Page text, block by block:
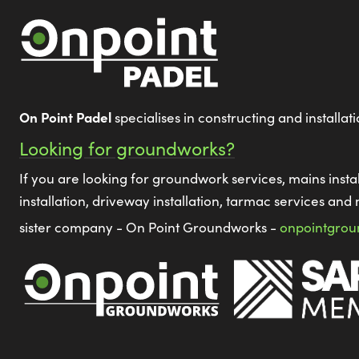
On Point Padelspecialises in constructing and
Looking for groundworks?
If you are looking for groundwork services, mains
installation, driveway installation, tarmac services and
sister company - On Point Groundworks -